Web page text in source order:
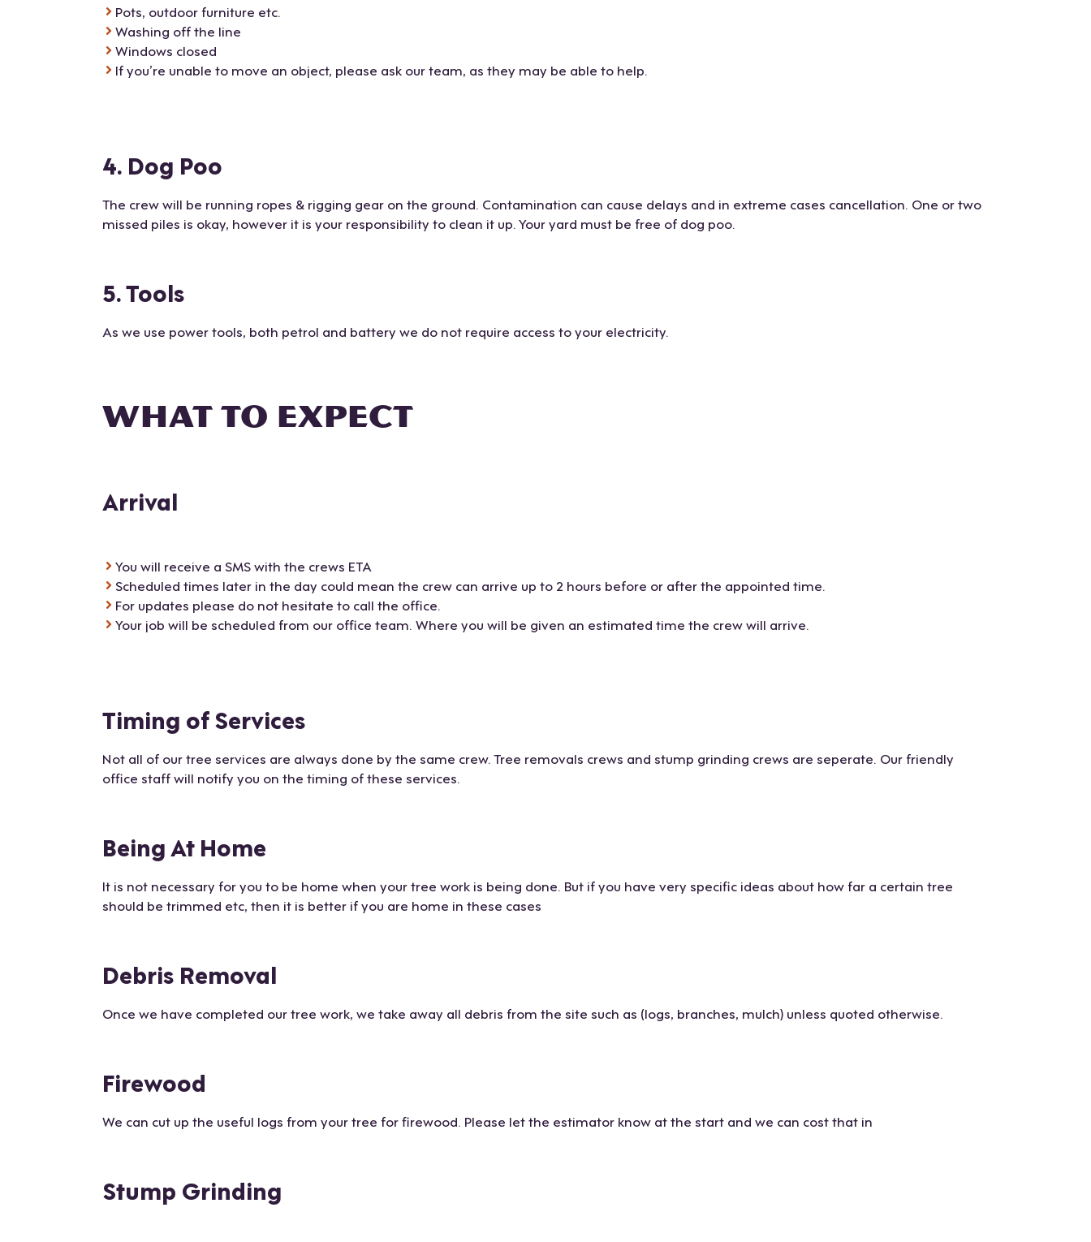
Pots, outdoor furniture etc.
Washing off the line
Windows closed
If you’re unable to move an object, please ask our team, as they may be able to help.
4. Dog Poo
The crew will be running ropes & rigging gear on the ground. Contamination can cause delays and in extreme cases cancellation. One or two
missed piles is okay, however it is your responsibility to clean it up. Your yard must be free of dog poo.
5. Tools
As we use power tools, both petrol and battery we do not require access to your electricity.
WHAT TO EXPECT
Arrival
You will receive a SMS with the crews ETA
Scheduled times later in the day could mean the crew can arrive up to 2 hours before or after the appointed time.
For updates please do not hesitate to call the office.
Your job will be scheduled from our office team. Where you will be given an estimated time the crew will arrive.
Timing of Services
Not all of our tree services are always done by the same crew. Tree removals crews and stump grinding crews are seperate. Our friendly
office staff will notify you on the timing of these services.
Being At Home
It is not necessary for you to be home when your tree work is being done. But if you have very specific ideas about how far a certain tree
should be trimmed etc, then it is better if you are home in these cases
Debris Removal
Once we have completed our tree work, we take away all debris from the site such as (logs, branches, mulch) unless quoted otherwise.
Firewood
We can cut up the useful logs from your tree for firewood. Please let the estimator know at the start and we can cost that in
Stump Grinding